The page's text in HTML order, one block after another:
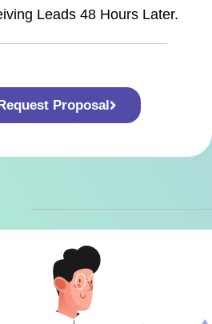
Leads 48 Hours Later.
Proposal